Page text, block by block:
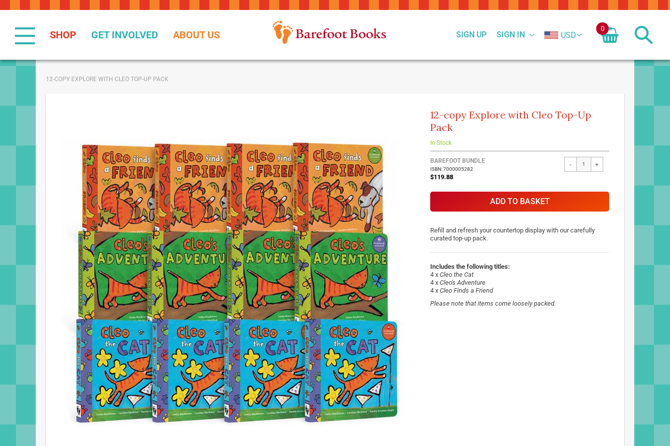
SIGN IN
SIGN UP USD
SHOP GET INVOLVED ABOUT US
0
12-COPY EXPLORE WITH CLEO TOP-UP PACK
12-copy Explore with Cleo Top-Up
Pack
In Stock
BAREFOOT BUNDLE
ISBN: 7000005282
$119.88
- +
ADD TO BASKET
Refill and refresh your countertop display with our carefully
curated top-up pack.
Includes the following titles:
4 x Cleo the Cat
4 x Cleo's Adventure
4 x Cleo Finds a Friend
Please note that items come loosely packed.